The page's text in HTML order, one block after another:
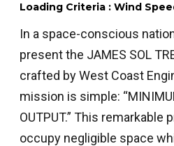
Loading Criteria : Wind
In a space-conscious
present the JAMES SOL
crafted by West Coast
mission is simple:
OUTPUT.” This
occupy negligible space